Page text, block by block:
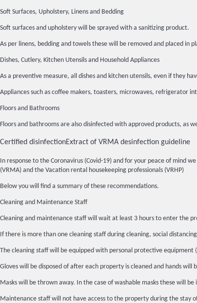
Soft Surfaces, Upholstery, Linens and Bedding
Soft surfaces and upholstery will be sprayed with a sanitizing product.
As per linens, bedding and towels these will be removed and placed in
Dishes, Cutlery, Kitchen Utensils and Household Appliances
As a preventive measure, all dishes and kitchen utensils, even if they
Appliances such as coffee makers, toasters, microwaves, refrigerator
Floors and Bathrooms
Floors and bathrooms are also disinfected with approved products, as
Certified disinfectionExtract of VRMA desinfection guideline
In response to the Coronavirus (Covid-19) and for your peace of mind
(VRMA) and the Vacation rental housekeeping professionals (VRHP)
Below you will find a summary of these recommendations.
Cleaning and Maintenance Staff
Cleaning and maintenance staff will wait at least 3 hours to enter the
If there is more than one cleaning staff during cleaning, social
The cleaning staff will be equipped with personal protective equipment
Gloves will be disposed of after each property is cleaned and hands
Masks will be thrown away. In the case of washable masks these will
Maintenance staff will not have access to the property during the stay